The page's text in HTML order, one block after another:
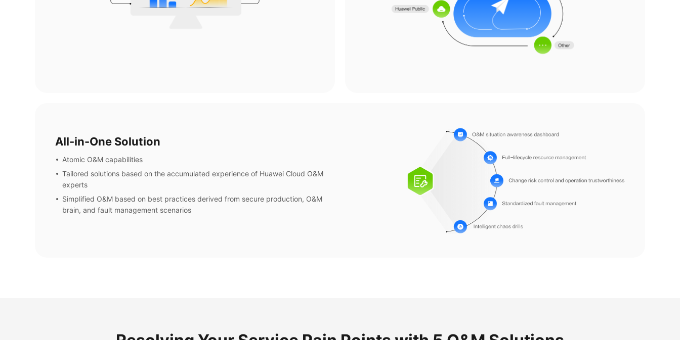
All-in-One Solution
Atomic O&M capabilities
Tailored solutions based on the accumulated experience of Huawei Cloud O&M
experts
Simplified O&M based on best practices derived from secure production, O&M
brain, and fault management scenarios